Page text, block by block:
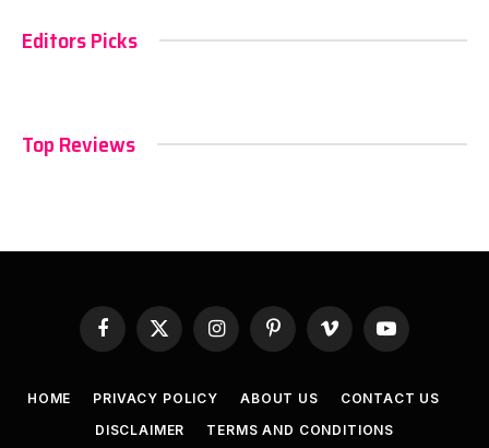
Editors Picks
Top Reviews
Facebook
X
(Twitter)
InstagramPinterestVimeo YouTube
HOME PRIVACY POLICY ABOUT US
CONTACT US
DISCLAIMER
TERMS AND CONDITIONS